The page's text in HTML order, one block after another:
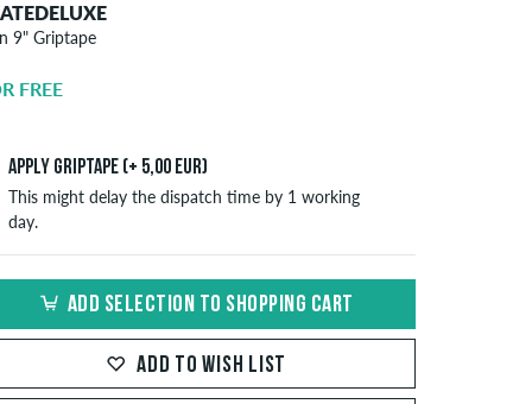
9" Griptape
FREE
Apply griptape (+ 5,00 EUR)
This might delay the dispatch time by 1 working
day.
ADD SELECTION TO SHOPPING CART
ADD TO WISH LIST